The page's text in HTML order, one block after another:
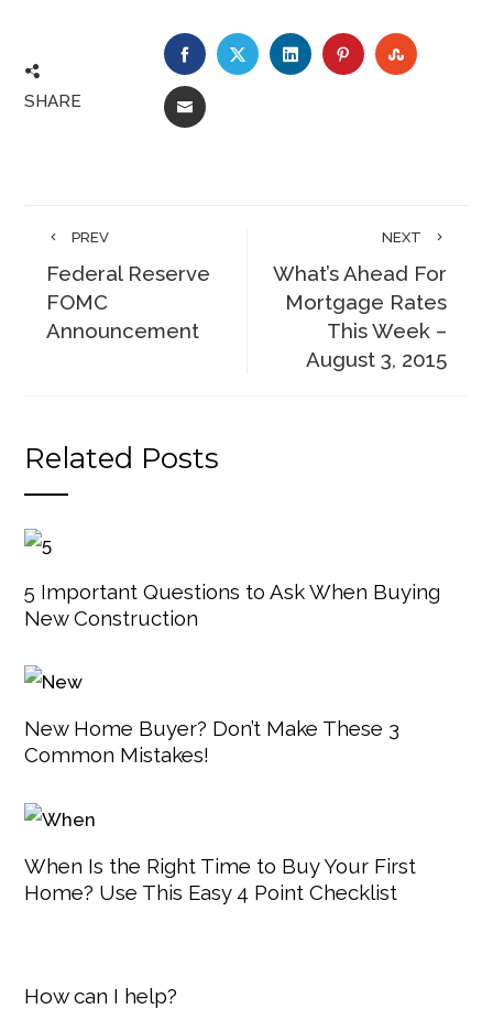
SHARE
FACEBOOKTWITTERLINKEDINPINTEREST
EMAIL
PREV
Federal Reserve
FOMC
Announcement
NEXT
What’s Ahead For
Mortgage Rates
This Week –
August 3, 2015
Related Posts
5 Important Questions to Ask When Buying
New Construction
New Home Buyer? Don’t Make These 3
Common Mistakes!
When Is the Right Time to Buy Your First
Home? Use This Easy 4 Point Checklist
How can I help?